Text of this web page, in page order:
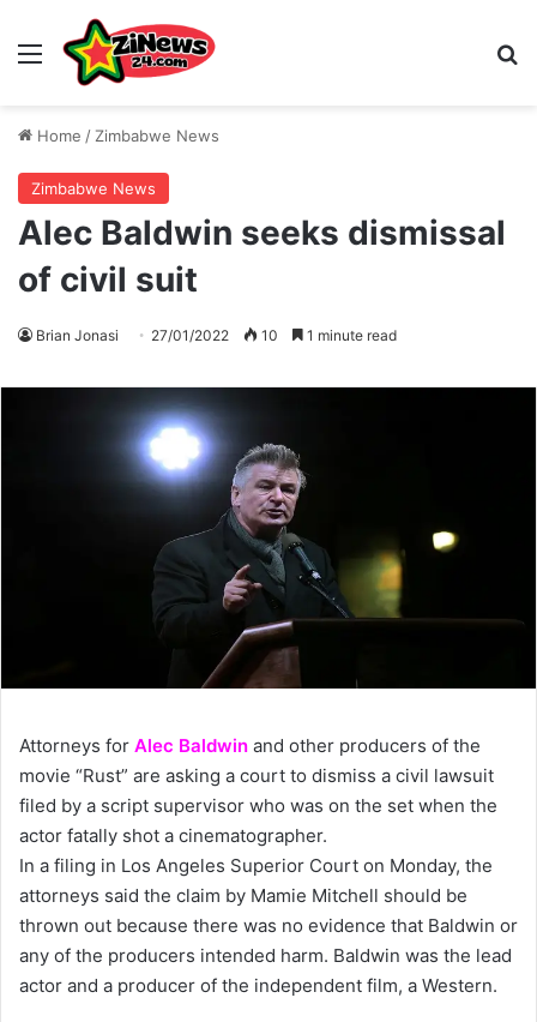
Menu
Home / Zimbabwe News
Zimbabwe News
Alec Baldwin seeks dismissal
of civil suit
Brian Jonasi 27/01/2022 10 1 minute read
Attorneys for Alec Baldwin and other producers of the
movie “Rust” are asking a court to dismiss a civil lawsuit
filed by a script supervisor who was on the set when the
actor fatally shot a cinematographer.
In a filing in Los Angeles Superior Court on Monday, the
attorneys said the claim by Mamie Mitchell should be
thrown out because there was no evidence that Baldwin or
any of the producers intended harm. Baldwin was the lead
actor and a producer of the independent film, a Western.